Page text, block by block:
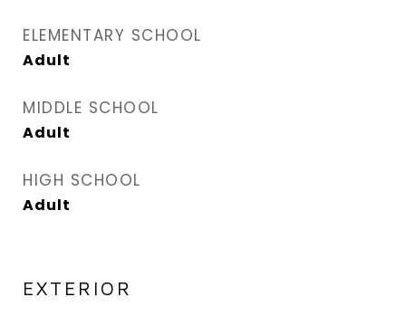
ELEMENTARY SCHOOL
Adult
MIDDLE SCHOOL
Adult
HIGH SCHOOL
Adult
EXTERIOR